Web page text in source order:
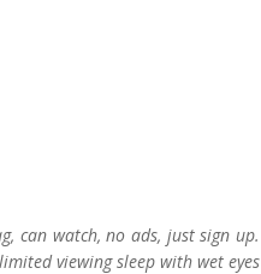
can watch, no ads, just sign up.
viewing sleep with wet eyes